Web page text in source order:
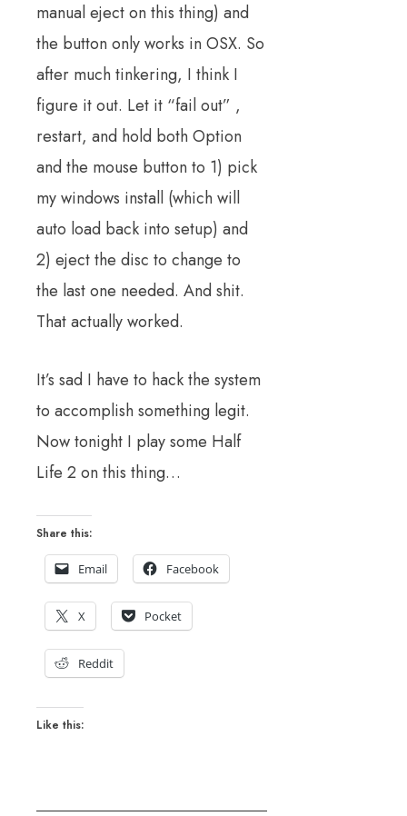
manual eject on this thing) and
the button only works in OSX. So
after much tinkering, I think I
figure it out. Let it “fail out” ,
restart, and hold both Option
and the mouse button to 1) pick
my windows install (which will
auto load back into setup) and
2) eject the disc to change to
the last one needed. And shit.
That actually worked.
It’s sad I have to hack the system
to accomplish something legit.
Now tonight I play some Half
Life 2 on this thing…
Share this:
Email Facebook
X Pocket
Reddit
Like this: